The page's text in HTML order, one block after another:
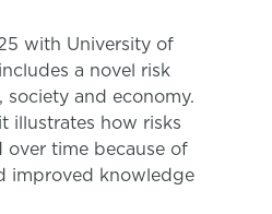
with University of
a novel risk
and economy.
illustrates how risks
over time because of
improved knowledge